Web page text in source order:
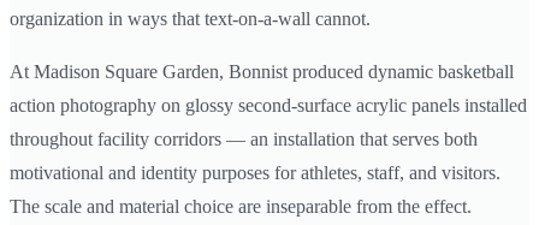
organization in ways that text-on-a-wall cannot.
At Madison Square Garden, Bonnist produced dynamic basketball
action photography on glossy second-surface acrylic panels installed
throughout facility corridors — an installation that serves both
motivational and identity purposes for athletes, staff, and visitors.
The scale and material choice are inseparable from the effect.